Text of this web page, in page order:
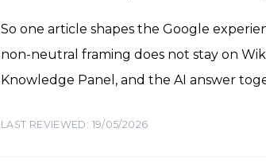
So one article shapes the Google
non-neutral framing does not stay on
Knowledge Panel, and the AI answer
LAST REVIEWED: 19/05/2026